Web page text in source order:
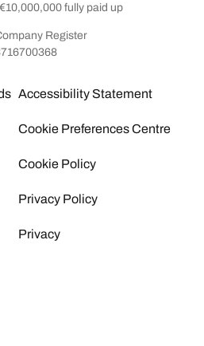
fully paid up
Register
Accessibility Statement
Cookie Preferences Centre
Cookie Policy
Privacy Policy
Privacy